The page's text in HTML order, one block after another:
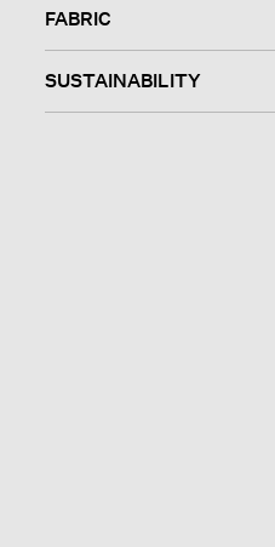
FABRIC
SUSTAINABILITY